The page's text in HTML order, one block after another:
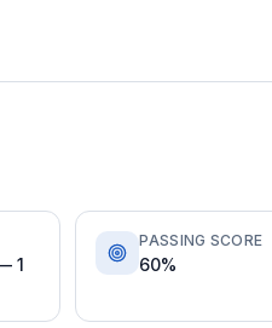
1
PASSING SCORE
60%